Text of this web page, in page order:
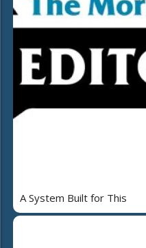
A System Built for This